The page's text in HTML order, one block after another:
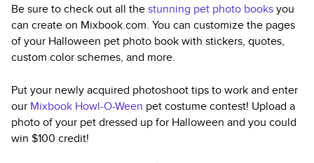
Be sure to check out all thestunning pet photo booksyou
can create on Mixbook.com. You can customize the pages
of your Halloween pet photo book with stickers, quotes,
custom color schemes, and more.
Put your newly acquired photoshoot tips to work and enter
our Mixbook Howl-O-Ween pet costume contest! Upload a
photo of your pet dressed up for Halloween and you could
win $100 credit!